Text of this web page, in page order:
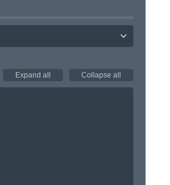
Expand all Collapse all